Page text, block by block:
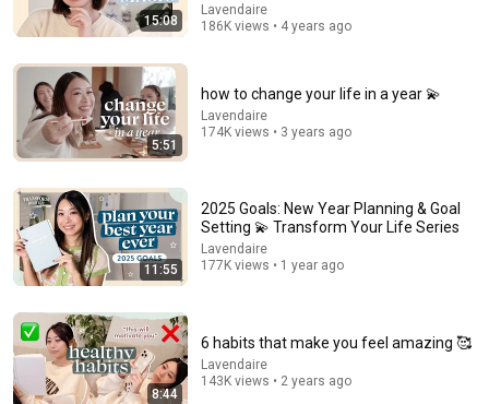
9 Boring Habits That Will Put You Ahead of 99% of
People
Sandeep Swadia • 667K views
15:08
Lavendaire
186K views • 4 years ago
5:51
how to change your life in a year 💫
Lavendaire
174K views • 3 years ago
11:55
2025 Goals: New Year Planning & Goal
Setting 💫 Transform Your Life Series
Lavendaire
177K views • 1 year ago
8:44
6 habits that make you feel amazing 🥰
Lavendaire
143K views • 2 years ago